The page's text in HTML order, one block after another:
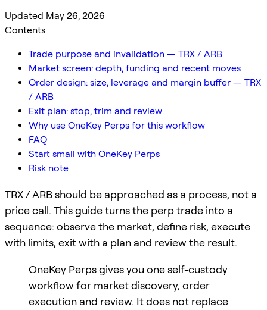
Updated May 26, 2026
Contents
Trade purpose and invalidation — TRX / ARB
Market screen: depth, funding and recent moves
Order design: size, leverage and margin buffer — TRX
/ ARB
Exit plan: stop, trim and review
Why use OneKey Perps for this workflow
FAQ
Start small with OneKey Perps
Risk note
TRX / ARB should be approached as a process, not a
price call. This guide turns the perp trade into a
sequence: observe the market, define risk, execute
with limits, exit with a plan and review the result.
OneKey Perps gives you one self-custody
workflow for market discovery, order
execution and review. It does not replace